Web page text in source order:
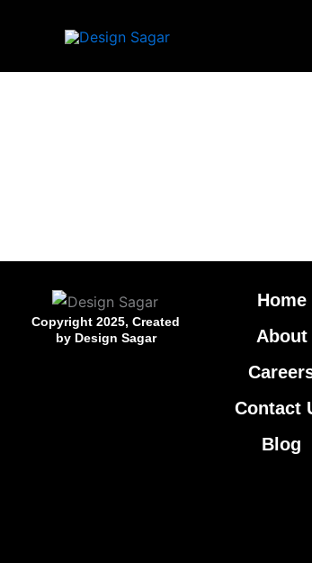
Copyright 2025, Created
by Design Sagar
Home
About
Contact
Blog